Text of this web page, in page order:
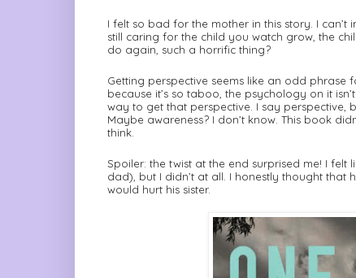
I felt so bad for the mother in this story. I
still caring for the child you watch grow, the
do again, such a horrific thing?
Getting perspective seems like an odd phrase
because it’s so taboo, the psychology on it
way to get that perspective. I say perspective,
Maybe awareness? I don’t know. This book
think.
Spoiler: the twist at the end surprised me! I
dad), but I didn’t at all. I honestly thought that
would hurt his sister.